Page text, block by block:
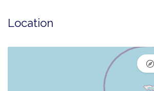
Location